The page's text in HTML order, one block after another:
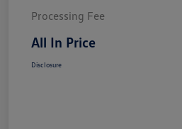
Processing Fee
All In Price
Disclosure